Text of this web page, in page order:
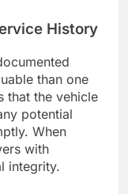
History
than one
that the vehicle
potential
When
with
integrity.